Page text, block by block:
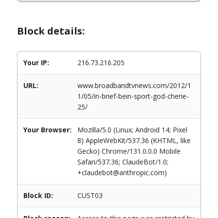
Block details:
Your IP: 216.73.216.205
URL:
www.broadbandtvnews.com/2012/1
1/05/in-brief-bein-sport-god-cherie-
25/
Your Browser:
Mozilla/5.0 (Linux; Android 14; Pixel
8) AppleWebKit/537.36 (KHTML, like
Gecko) Chrome/131.0.0.0 Mobile
Safari/537.36; ClaudeBot/1.0;
+claudebot@anthropic.com)
Block ID: CUST03